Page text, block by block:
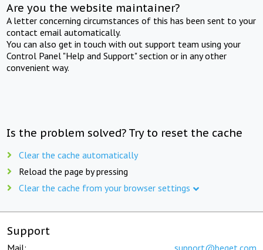
Are you the website maintainer?
A letter concerning circumstances of this has been sent to your
contact email automatically.
You can also get in touch with out support team using your
Control Panel "Help and Support" section or in any other
convenient way.
Is the problem solved? Try to reset the cache
Clear the cache automatically
Reload the page by pressing
Clear the cache from your browser settings
Support
Mail: support@beget.com